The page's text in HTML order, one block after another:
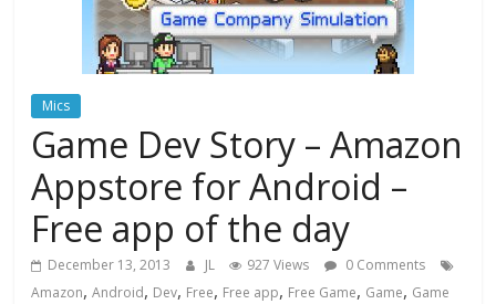
Mics
Game Dev Story – Amazon
Appstore for Android –
Free app of the day
December 13, 2013 JL 927 Views
0 Comments
Amazon,Android, Dev, Free, Free app, Free Game, Game, Game